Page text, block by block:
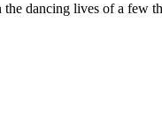
dancing lives of a few